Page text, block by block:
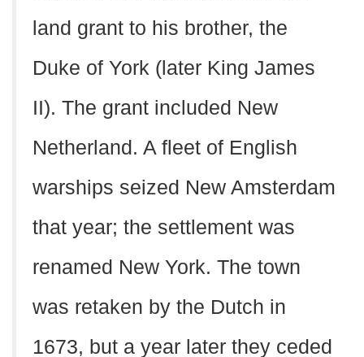
land grant to his brother, the
Duke of York (later King James
II). The grant included New
Netherland. A fleet of English
warships seized New Amsterdam
that year; the settlement was
renamed New York. The town
was retaken by the Dutch in
1673, but a year later they ceded